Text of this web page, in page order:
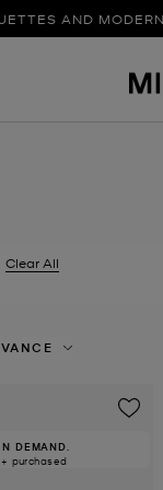
FRESH
AND
Clear All
IN DEMAND.
purchased